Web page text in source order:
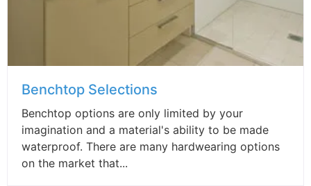
Benchtop Selections
Benchtop options are only limited by your
imagination and a material's ability to be made
waterproof. There are many hardwearing options
on the market that...